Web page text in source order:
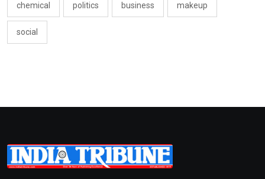
chemical politics business makeup
social